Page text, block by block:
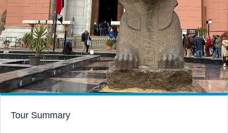
Tour Summary